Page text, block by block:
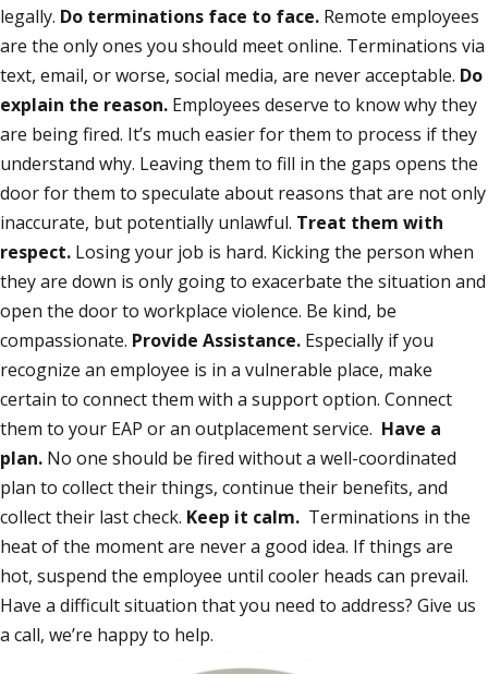
legally. Do terminations face to face. Remote employees
are the only ones you should meet online. Terminations via
text, email, or worse, social media, are never acceptable. Do
explain the reason. Employees deserve to know why they
are being fired. It’s much easier for them to process if they
understand why. Leaving them to fill in the gaps opens the
door for them to speculate about reasons that are not only
inaccurate, but potentially unlawful. Treat them with
respect. Losing your job is hard. Kicking the person when
they are down is only going to exacerbate the situation and
open the door to workplace violence. Be kind, be
compassionate. Provide Assistance. Especially if you
recognize an employee is in a vulnerable place, make
certain to connect them with a support option. Connect
them to your EAP or an outplacement service. Have a
plan. No one should be fired without a well-coordinated
plan to collect their things, continue their benefits, and
collect their last check. Keep it calm. Terminations in the
heat of the moment are never a good idea. If things are
hot, suspend the employee until cooler heads can prevail.
Have a difficult situation that you need to address? Give us
a call, we’re happy to help.